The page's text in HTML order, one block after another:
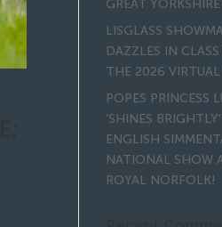
GREAT
LISGLASS
DAZZLES IN
THE 2026
POPES PRINCESS
‘SHINES
ENGLISH
NATIONAL SHOW
ROYAL NORFOLK!